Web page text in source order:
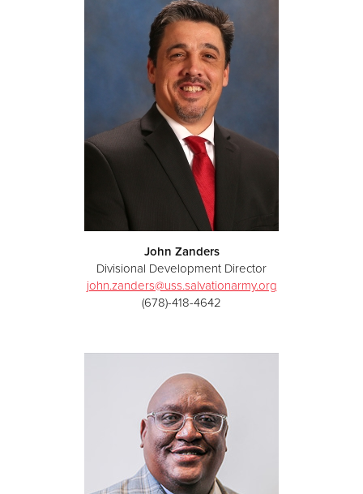
John Zanders
Divisional Development Director
john.zanders@uss.salvationarmy.org
(678)-418-4642